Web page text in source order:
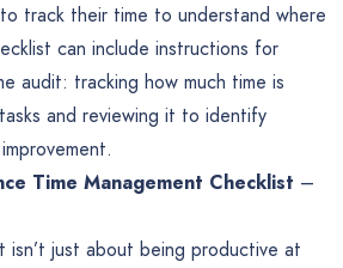
track their time to understand where
can include instructions for
audit: tracking how much time is
and reviewing it to identify
Time Management Checklist –
isn’t just about being productive at